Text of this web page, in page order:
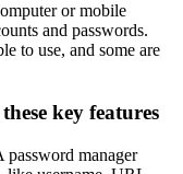
or mobile
and passwords.
to use, and some are
key features
password manager